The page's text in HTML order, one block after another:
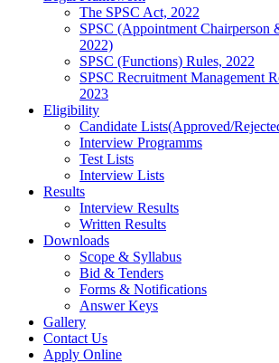
The SPSC Act, 2022
SPSC (Appointment Chairperson
2022)
SPSC (Functions) Rules, 2022
SPSC Recruitment Management
2023
Eligibility
Candidate Lists(Approved/
Interview Programms
Test Lists
Interview Lists
Results
Interview Results
Written Results
Downloads
Scope & Syllabus
Bid & Tenders
Forms & Notifications
Answer Keys
Gallery
Contact Us
Apply Online